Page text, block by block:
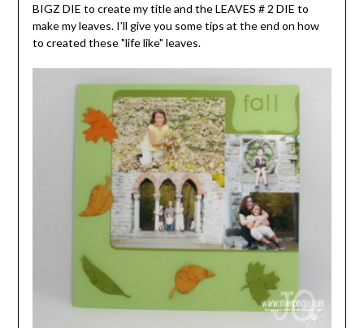
BIGZ DIE to create my title and the LEAVES # 2 DIE to
make my leaves. I’ll give you some tips at the end on how
to created these "life like" leaves.